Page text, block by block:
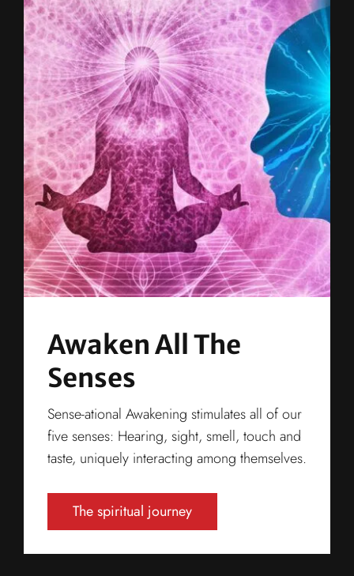
Awaken All The
Senses
Sense-ational Awakening stimulates all of our
five senses: Hearing, sight, smell, touch and
taste, uniquely interacting among themselves.
The spiritual journey